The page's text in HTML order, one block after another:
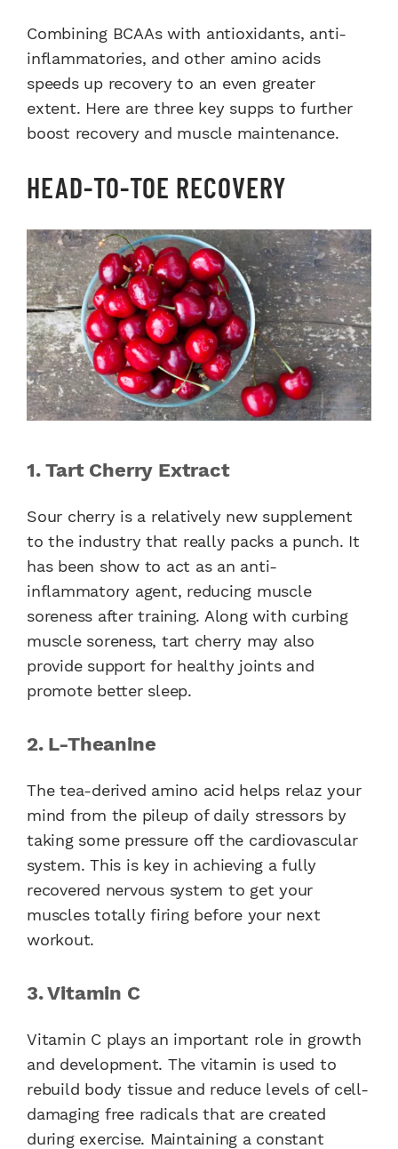
Combining BCAAs with antioxidants, anti-
inflammatories, and other amino acids
speeds up recovery to an even greater
extent. Here are three key supps to further
boost recovery and muscle maintenance.
HEAD-TO-TOE RECOVERY
1. Tart Cherry Extract
Sour cherry is a relatively new supplement
to the industry that really packs a punch. It
has been show to act as an anti-
inflammatory agent, reducing muscle
soreness after training. Along with curbing
muscle soreness, tart cherry may also
provide support for healthy joints and
promote better sleep.
2. L-Theanine
The tea-derived amino acid helps relaz your
mind from the pileup of daily stressors by
taking some pressure off the cardiovascular
system. This is key in achieving a fully
recovered nervous system to get your
muscles totally firing before your next
workout.
3. Vitamin C
Vitamin C plays an important role in growth
and development. The vitamin is used to
rebuild body tissue and reduce levels of cell-
damaging free radicals that are created
during exercise. Maintaining a constant